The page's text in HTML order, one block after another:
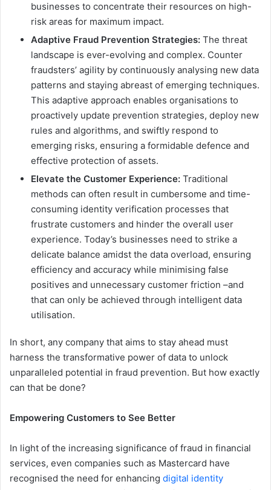
businesses to concentrate their resources on high-
risk areas for maximum impact.
Adaptive Fraud Prevention Strategies: The threat
landscape is ever-evolving and complex. Counter
fraudsters’ agility by continuously analysing new data
patterns and staying abreast of emerging techniques.
This adaptive approach enables organisations to
proactively update prevention strategies, deploy new
rules and algorithms, and swiftly respond to
emerging risks, ensuring a formidable defence and
effective protection of assets.
Elevate the Customer Experience: Traditional
methods can often result in cumbersome and time-
consuming identity verification processes that
frustrate customers and hinder the overall user
experience. Today’s businesses need to strike a
delicate balance amidst the data overload, ensuring
efficiency and accuracy while minimising false
positives and unnecessary customer friction –and
that can only be achieved through intelligent data
utilisation.
In short, any company that aims to stay ahead must
harness the transformative power of data to unlock
unparalleled potential in fraud prevention. But how exactly
can that be done?
Empowering Customers to See Better
In light of the increasing significance of fraud in financial
services, even companies such as Mastercard have
recognised the need for enhancing digital identity